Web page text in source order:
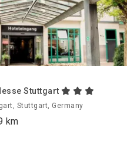
Stuttgart
Stuttgart, Germany
km